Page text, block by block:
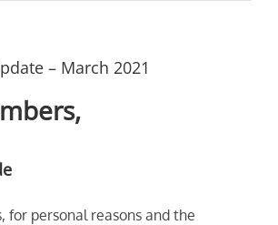
– March 2021
for personal reasons and the